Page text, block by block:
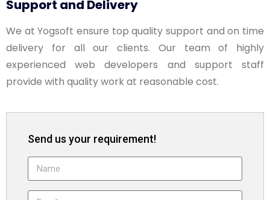
Support and Delivery
We at Yogsoft ensure top quality support and on time
delivery for all our clients. Our team of highly
experienced web developers and support staff
provide with quality work at reasonable cost.
Send us your requirement!